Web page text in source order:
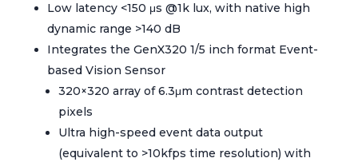
Low latency <150 μs @1k lux, with native high
dynamic range >140 dB
Integrates the GenX320 1/5 inch format Event-
based Vision Sensor
320×320 array of 6.3μm contrast detection
pixels
Ultra high-speed event data output
(equivalent to >10kfps time resolution) with